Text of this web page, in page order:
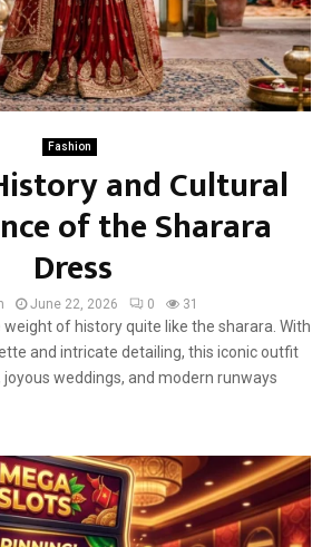
Fashion
and Cultural
of the Sharara
Dress
June 22, 2026 0 31
of history quite like the sharara. With
and intricate detailing, this iconic outfit
joyous weddings, and modern runways